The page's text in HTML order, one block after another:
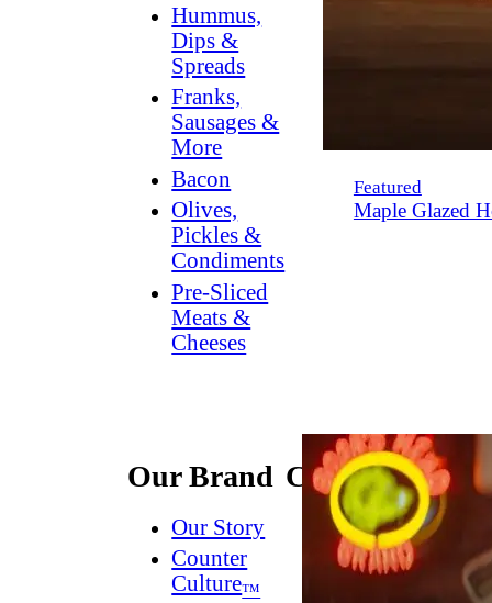
Hummus,
Dips &
Spreads
Franks,
Sausages &
More
Bacon
Olives,
Pickles &
Condiments
Pre-Sliced
Meats &
Cheeses
Featured
Maple Glazed
Our Brand
Our Story
Counter
Culture™
Connect
Contact
Us
Dish